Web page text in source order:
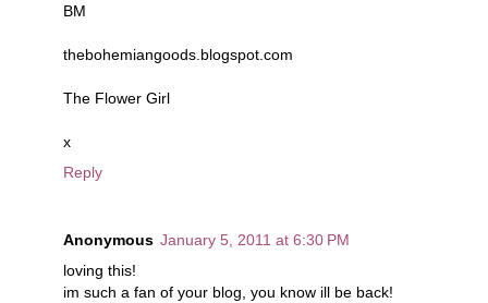
BM
thebohemiangoods.blogspot.com
The Flower Girl
x
Reply
Anonymous January 5, 2011 at 6:30 PM
loving this!
im such a fan of your blog, you know ill be back!